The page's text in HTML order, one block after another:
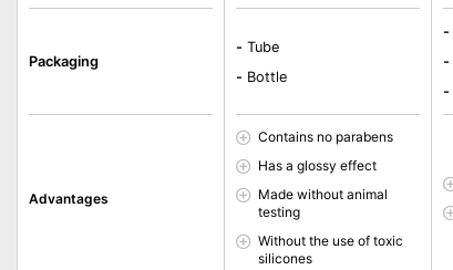
Packaging
Advantages
- Tube
- Bottle
Contains no parabens
Has a glossy effect
Made without animal
testing
Without the use of toxic
silicones
-
-
-